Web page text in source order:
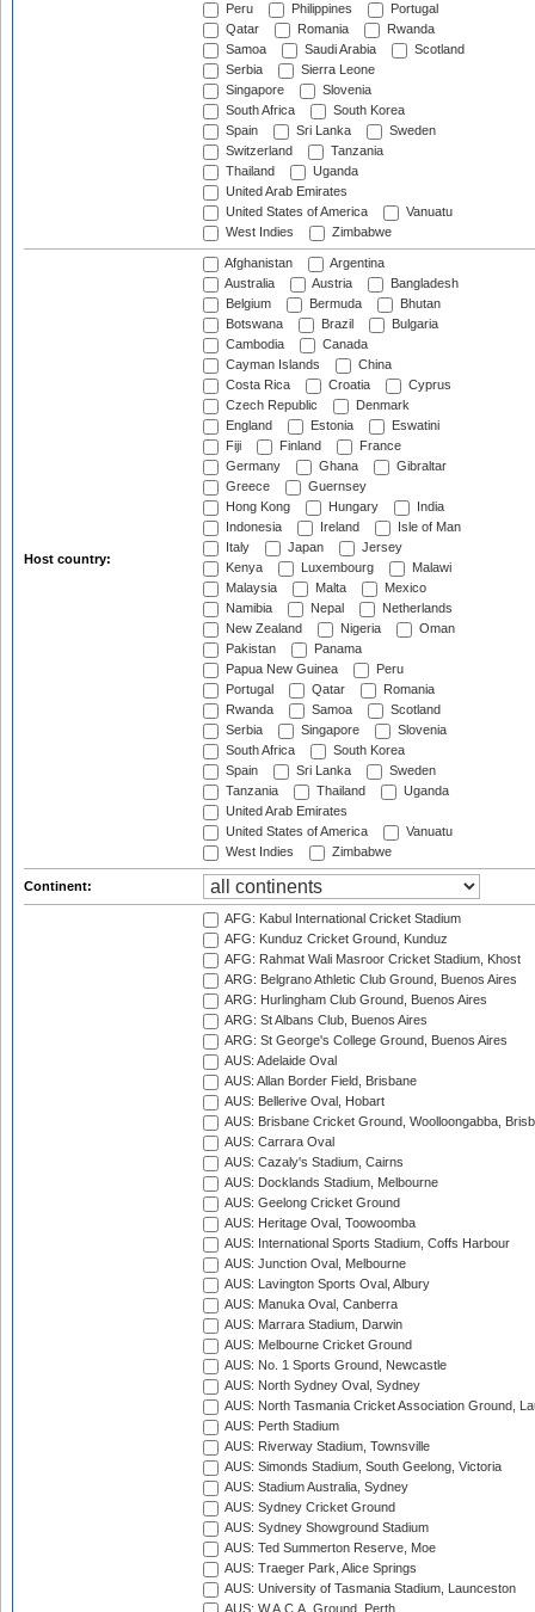
Peru
Philippines
Portugal
Qatar
Romania
Rwanda
Samoa
Saudi Arabia
Scotland
Serbia
Sierra Leone
Singapore
Slovenia
South Africa
South Korea
Spain
Sri Lanka
Sweden
Switzerland
Tanzania
Thailand
Uganda
United Arab Emirates
United States of America
Vanuatu
West Indies
Zimbabwe
Host country:
Afghanistan
Argentina
Australia
Austria
Bangladesh
Belgium
Bermuda
Bhutan
Botswana
Brazil
Bulgaria
Cambodia
Canada
Cayman Islands
China
Costa Rica
Croatia
Cyprus
Czech Republic
Denmark
England
Estonia
Eswatini
Fiji
Finland
France
Germany
Ghana
Gibraltar
Greece
Guernsey
Hong Kong
Hungary
India
Indonesia
Ireland
Isle of Man
Italy
Japan
Jersey
Kenya
Luxembourg
Malawi
Malaysia
Malta
Mexico
Namibia
Nepal
Netherlands
New Zealand
Nigeria
Oman
Pakistan
Panama
Papua New Guinea
Peru
Portugal
Qatar
Romania
Rwanda
Samoa
Scotland
Serbia
Singapore
Slovenia
South Africa
South Korea
Spain
Sri Lanka
Sweden
Tanzania
Thailand
Uganda
United Arab Emirates
United States of America
Vanuatu
West Indies
Zimbabwe
Continent:
AFG: Kabul International Cricket Stadium
AFG: Kunduz Cricket Ground, Kunduz
AFG: Rahmat Wali Masroor Cricket Stadium, Khost
ARG: Belgrano Athletic Club Ground, Buenos Aires
ARG: Hurlingham Club Ground, Buenos Aires
ARG: St Albans Club, Buenos Aires
ARG: St George's College Ground, Buenos Aires
AUS: Adelaide Oval
AUS: Allan Border Field, Brisbane
AUS: Bellerive Oval, Hobart
AUS: Brisbane Cricket Ground, Woolloongabba,
AUS: Carrara Oval
AUS: Cazaly's Stadium, Cairns
AUS: Docklands Stadium, Melbourne
AUS: Geelong Cricket Ground
AUS: Heritage Oval, Toowoomba
AUS: International Sports Stadium, Coffs Harbour
AUS: Junction Oval, Melbourne
AUS: Lavington Sports Oval, Albury
AUS: Manuka Oval, Canberra
AUS: Marrara Stadium, Darwin
AUS: Melbourne Cricket Ground
AUS: No. 1 Sports Ground, Newcastle
AUS: North Sydney Oval, Sydney
AUS: North Tasmania Cricket Association Ground,
AUS: Perth Stadium
AUS: Riverway Stadium, Townsville
AUS: Simonds Stadium, South Geelong, Victoria
AUS: Stadium Australia, Sydney
AUS: Sydney Cricket Ground
AUS: Sydney Showground Stadium
AUS: Ted Summerton Reserve, Moe
AUS: Traeger Park, Alice Springs
AUS: University of Tasmania Stadium, Launceston
AUS: W.A.C.A. Ground, Perth